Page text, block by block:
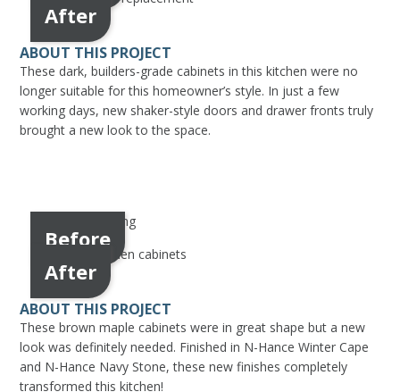
After
ABOUT THIS PROJECT
These dark, builders-grade cabinets in this kitchen were no
longer suitable for this homeowner’s style. In just a few
working days, new shaker-style doors and drawer fronts truly
brought a new look to the space.
Before
After
ABOUT THIS PROJECT
These brown maple cabinets were in great shape but a new
look was definitely needed. Finished in N-Hance Winter Cape
and N-Hance Navy Stone, these new finishes completely
transformed this kitchen!